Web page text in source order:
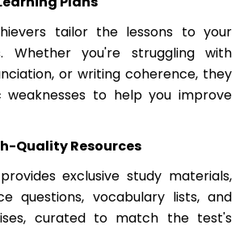
tailor the lessons to your
Whether you're struggling with
or writing coherence, they
weaknesses to help you improve
Quality Resources
exclusive study materials,
questions, vocabulary lists, and
curated to match the test's